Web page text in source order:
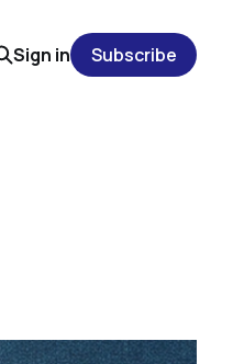
Sign in Subscribe